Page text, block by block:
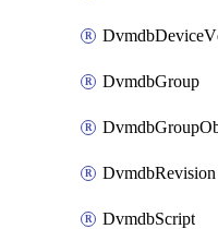
DvmdbGroup
DvmdbRevision
DvmdbScript